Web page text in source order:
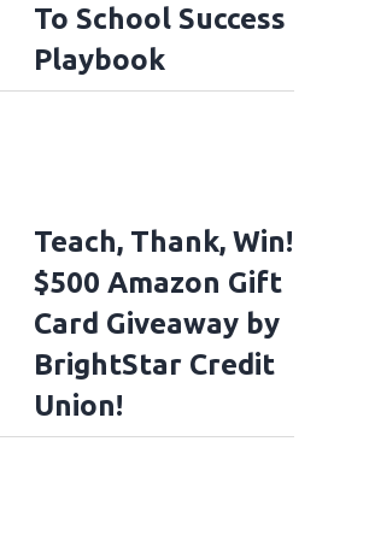
To School Success
Playbook
Teach, Thank, Win!
$500 Amazon Gift
Card Giveaway by
BrightStar Credit
Union!